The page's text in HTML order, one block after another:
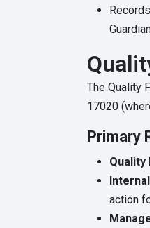
The Quality
17020
Primary
Quality
action